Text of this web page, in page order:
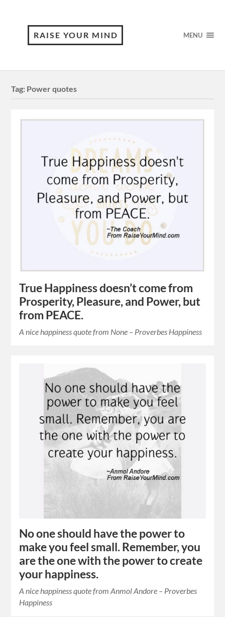
RAISE YOUR MIND MENU
Tag: Power quotes
True Happiness doesn’t come from
Prosperity, Pleasure, and Power, but
from PEACE.
A nice happiness quote from None – Proverbes Happiness
No one should have the power to
make you feel small. Remember, you
are the one with the power to create
your happiness.
A nice happiness quote from Anmol Andore – Proverbes
Happiness